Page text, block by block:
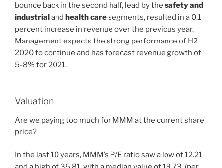
bounce back in the second half, lead by the safety and
industrialand health caresegments, resulted in a 0.1
percent increase in revenue over the previous year.
Management expects the strong performance of H2
2020 to continue and has forecast revenue growth of
5-8% for 2021.
Valuation
Are we paying too much for MMM at the current share
price?
In the last 10 years, MMM’s P/E ratio saw a low of 12.21